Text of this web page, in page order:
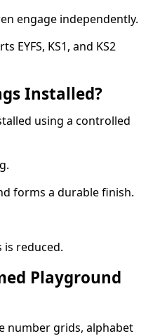
engage independently.
KS1, and KS2
Installed?
using a controlled
forms a durable finish.
reduced.
Playground
number grids, alphabet